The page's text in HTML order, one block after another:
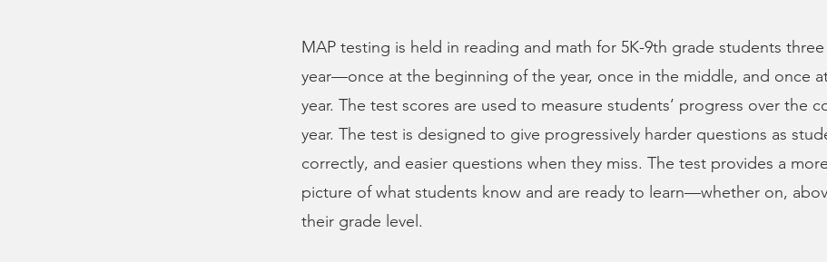
MAP testing is held in reading and math for 5K-9th grade students
year—once at the beginning of the year, once in the middle, and once
year. The test scores are used to measure students’ progress over the
year. The test is designed to give progressively harder questions as
correctly, and easier questions when they miss. The test provides a
picture of what students know and are ready to learn—whether on,
their grade level.